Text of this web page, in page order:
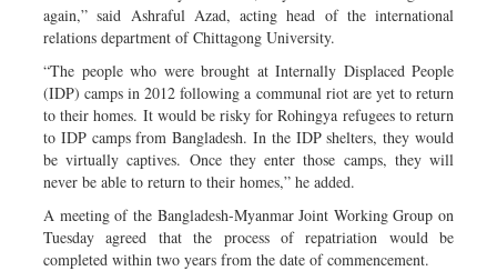
again,” said Ashraful Azad, acting head of the international
relations department of Chittagong University.
“The people who were brought at Internally Displaced People
(IDP) camps in 2012 following a communal riot are yet to return
to their homes. It would be risky for Rohingya refugees to return
to IDP camps from Bangladesh. In the IDP shelters, they would
be virtually captives. Once they enter those camps, they will
never be able to return to their homes,” he added.
A meeting of the Bangladesh-Myanmar Joint Working Group on
Tuesday agreed that the process of repatriation would be
completed within two years from the date of commencement.